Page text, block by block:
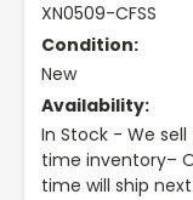
XN0509-CFSS
Condition:
New
Availability:
In Stock - We
time inventory–
time will ship